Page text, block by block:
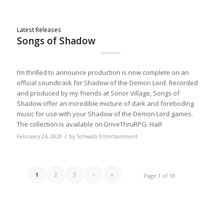
Latest Releases
Songs of Shadow
I’m thrilled to announce production is now complete on an
official soundtrack for Shadow of the Demon Lord. Recorded
and produced by my friends at Sonor Village, Songs of
Shadow offer an incredible mixture of dark and foreboding
music for use with your Shadow of the Demon Lord games.
The collection is available on DriveThruRPG. Hail!
February 24, 2020 / by Schwalb Entertainment
Page 1 of 18
1 2 3 › »